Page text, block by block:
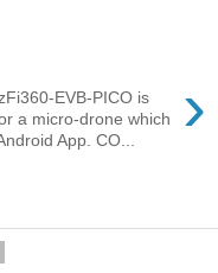
›
EVB-PICO is
a micro-drone which
App. CO...